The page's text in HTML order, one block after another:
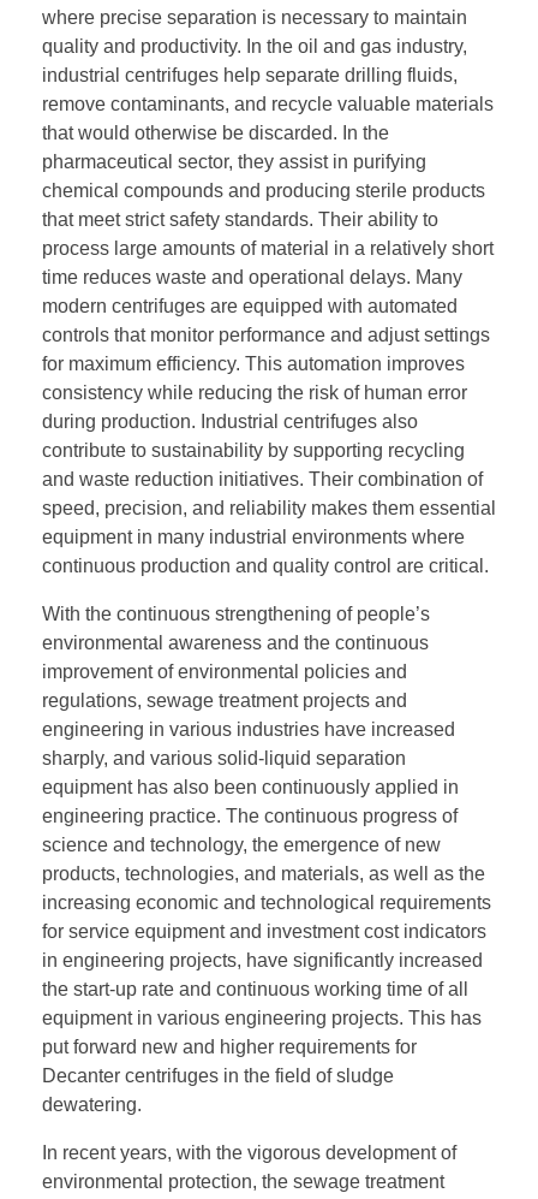
where precise separation is necessary to maintain
quality and productivity. In the oil and gas industry,
industrial centrifuges help separate drilling fluids,
remove contaminants, and recycle valuable materials
that would otherwise be discarded. In the
pharmaceutical sector, they assist in purifying
chemical compounds and producing sterile products
that meet strict safety standards. Their ability to
process large amounts of material in a relatively short
time reduces waste and operational delays. Many
modern centrifuges are equipped with automated
controls that monitor performance and adjust settings
for maximum efficiency. This automation improves
consistency while reducing the risk of human error
during production. Industrial centrifuges also
contribute to sustainability by supporting recycling
and waste reduction initiatives. Their combination of
speed, precision, and reliability makes them essential
equipment in many industrial environments where
continuous production and quality control are critical.
With the continuous strengthening of people’s
environmental awareness and the continuous
improvement of environmental policies and
regulations, sewage treatment projects and
engineering in various industries have increased
sharply, and various solid-liquid separation
equipment has also been continuously applied in
engineering practice. The continuous progress of
science and technology, the emergence of new
products, technologies, and materials, as well as the
increasing economic and technological requirements
for service equipment and investment cost indicators
in engineering projects, have significantly increased
the start-up rate and continuous working time of all
equipment in various engineering projects. This has
put forward new and higher requirements for
Decanter centrifuges in the field of sludge
dewatering.
In recent years, with the vigorous development of
environmental protection, the sewage treatment